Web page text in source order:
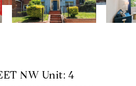
NW Unit: 4